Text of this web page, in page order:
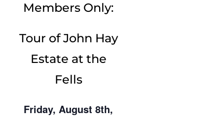
Members Only:
Tour of John Hay
Estate at the
Fells
Friday, August 8th,